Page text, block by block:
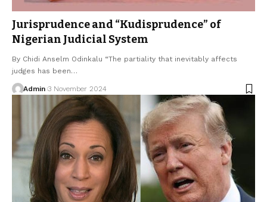
Jurisprudence and “Kudisprudence” of
Nigerian Judicial System
By Chidi Anselm Odinkalu “The partiality that inevitably affects
judges has been…
Admin 3 November 2024